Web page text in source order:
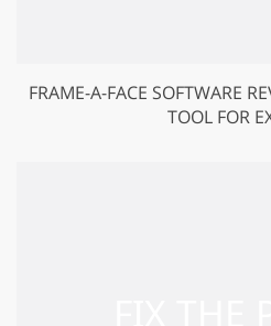
FRAME-A-FACE SOFTWARE
TOOL FOR